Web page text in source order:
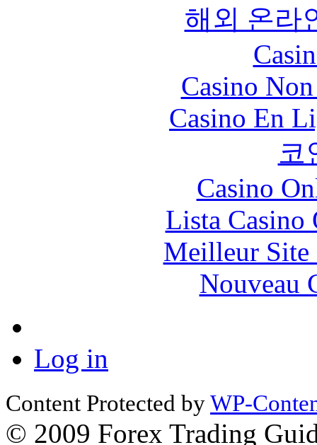
해외 온라
Casino
Casino En
코
Casino
Lista
Meilleur Site
Nouveau
Log in
Content Protected byWP-
© 2009 Forex Trading